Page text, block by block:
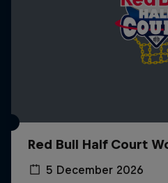
Red Bull Half Court
5 December 2026